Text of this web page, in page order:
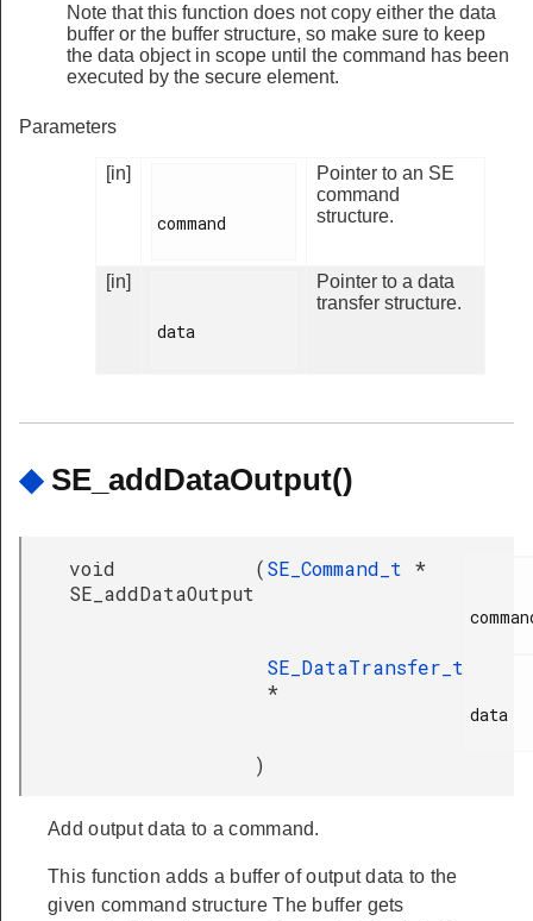
Note that this function does not copy either the data
buffer or the buffer structure, so make sure to keep
the data object in scope until the command has been
executed by the secure element.
Parameters
[in]
command
Pointer to an SE
command
structure.
[in]
data
Pointer to a data
transfer structure.
◆ SE_addDataOutput()
void
SE_addDataOutput
(SE_Command_t *
SE_DataTransfer_t
*
data
)
Add output data to a command.
This function adds a buffer of output data to the
given command structure The buffer gets